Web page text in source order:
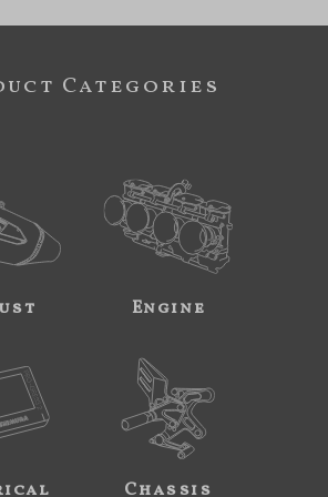
Categories
Engine
Chassis